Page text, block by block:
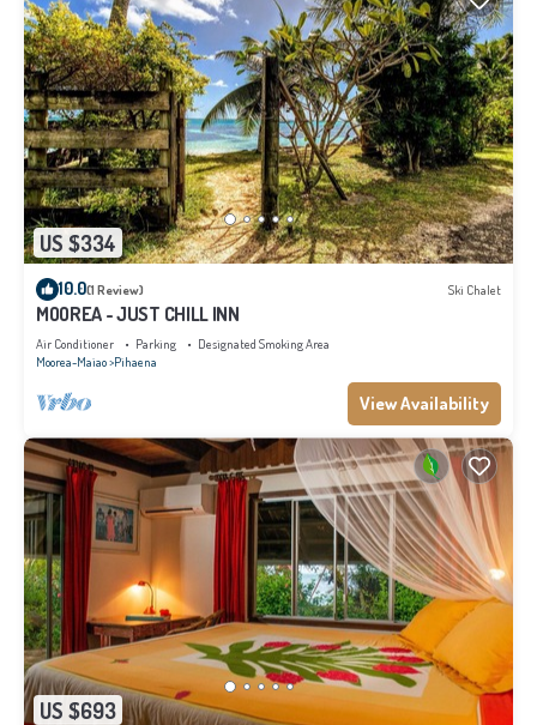
US $334
10.0(1 Review) Ski Chalet
MOOREA - JUST CHILL INN
Air Conditioner Parking
Designated Smoking Area
Moorea-Maiao Pihaena
View Availability
US $693